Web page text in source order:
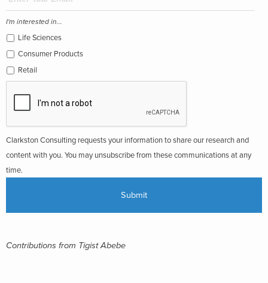
I'm interested in...
Life Sciences
Consumer Products
Retail
Clarkston Consulting requests your information to share our research and
content with you. You may unsubscribe from these communications at any
time.
Contributions from Tigist Abebe